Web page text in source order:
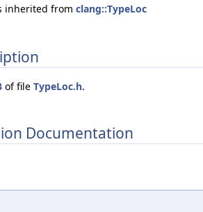
inherited from clang::TypeLoc
of file TypeLoc.h.
Documentation